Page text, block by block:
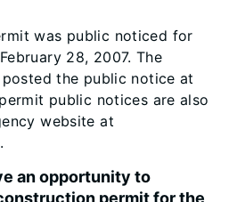
was public noticed for
28, 2007. The
the public notice at
public notices are also
website at
an opportunity to
permit for the